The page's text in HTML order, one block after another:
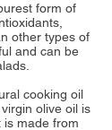
form of
other types of
and can be
cooking oil
olive oil is
is made from